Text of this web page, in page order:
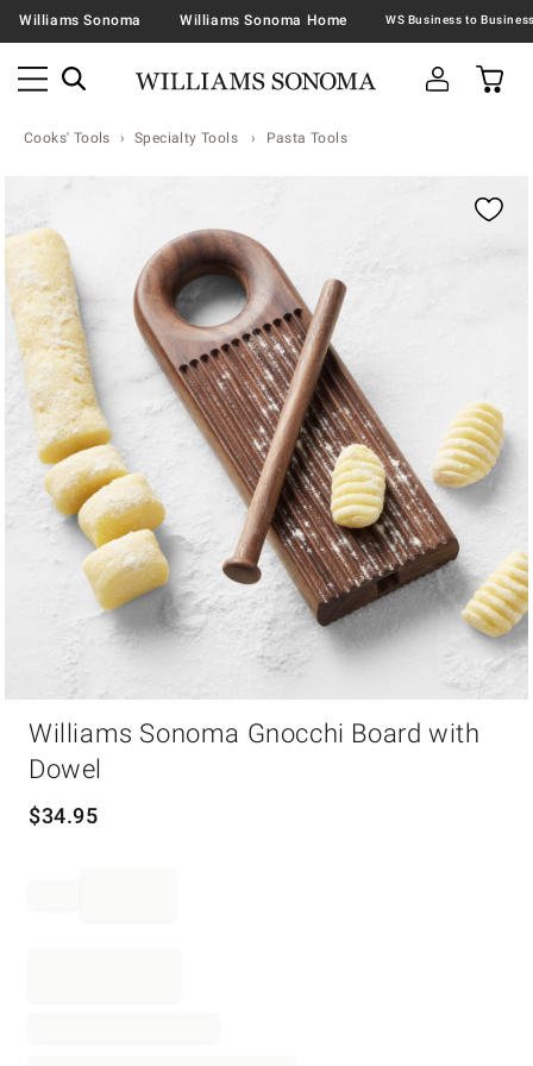
Williams Sonoma Williams Sonoma Home
Cooks' Tools Specialty Tools Pasta Tools
Williams Sonoma Gnocchi Board with
Dowel
$34.95